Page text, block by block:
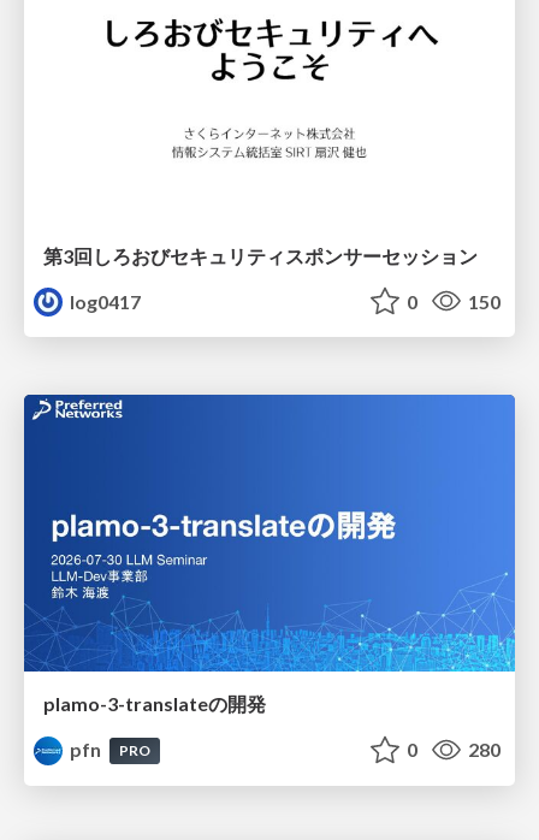
第3回しろおびセキュリティスポンサーセッション
log0417
0 150
plamo-3-translateの開発
pfn
PRO 0 280